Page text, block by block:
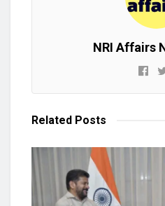
NRI Affairs
Related Posts